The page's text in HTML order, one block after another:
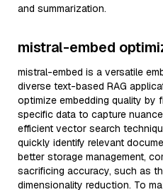
and summarization.
mistral-embed
mistral-embed is a versatile
diverse text-based RAG
optimize embedding quality by
specific data to capture
efficient vector search
quickly identify relevant
better storage management,
sacrificing accuracy, such as
dimensionality reduction. To